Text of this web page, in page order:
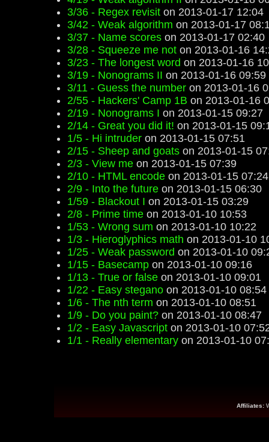
3/36 - Regex revisit on 2013-01-17 12:04
3/42 - Weak algorithm on 2013-01-17
3/37 - Name scores on 2013-01-17 02:40
3/28 - Squeeze me not on 2013-01-16
3/23 - The longest word on 2013-01-16
3/19 - Nonograms II on 2013-01-16 09:59
3/11 - Guess the number on 2013-01-16
2/55 - Hackers' Camp 1B on 2013-01-16
2/19 - Nonograms I on 2013-01-15 09:27
2/14 - Great you did it! on 2013-01-15
1/5 - Hi intruder on 2013-01-15 07:51
2/15 - Sheep and goats on 2013-01-15
2/3 - View me on 2013-01-15 07:39
2/10 - HTML encode on 2013-01-15 07:24
2/9 - Into the future on 2013-01-15 06:30
1/59 - Blackout I on 2013-01-15 03:29
2/8 - Prime time on 2013-01-10 10:53
1/53 - Wrong sum on 2013-01-10 10:22
1/3 - Hieroglyphics math on 2013-01-10
1/25 - Weak password on 2013-01-10
1/15 - Basecamp on 2013-01-10 09:16
1/13 - True or false on 2013-01-10 09:01
1/22 - Easy stegano on 2013-01-10 08:54
1/6 - The nth term on 2013-01-10 08:51
1/9 - Do you paint? on 2013-01-10 08:47
1/2 - Easy Javascript on 2013-01-10
1/1 - Really elementary on 2013-01-10
Affiliates: